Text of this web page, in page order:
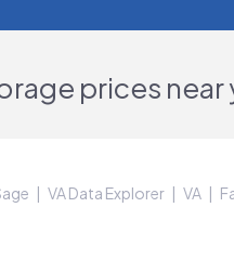
prices near
VA Data Explorer VA